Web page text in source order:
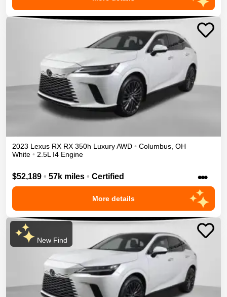
2023 Lexus RX RX 350h LuxuryAWD • Columbus, OH
White • 2.5L I4 Engine
$52,189 • 57k miles • Certified •••
More details
New Find